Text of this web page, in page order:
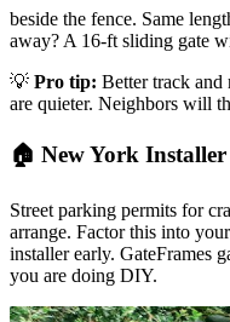
beside the fence. Same
away? A 16-ft sliding gate
💡 Pro tip: Better track and
are quieter. Neighbors will
🏠 New York
Street parking permits for
arrange. Factor this into
installer early. GateFrames
you are doing DIY.